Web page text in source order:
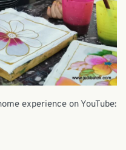
experience on YouTube: